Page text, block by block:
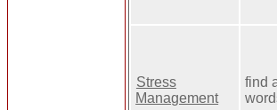
Stress
Management
find